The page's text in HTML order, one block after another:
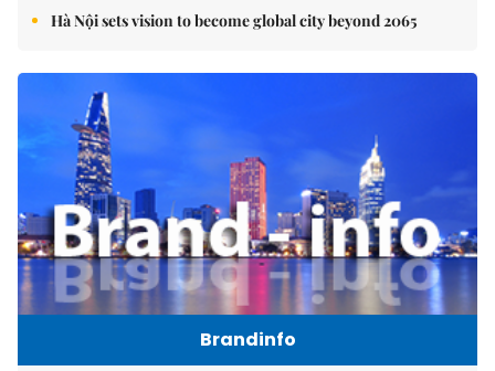
Hà Nội sets vision to become global city beyond 2065
Brandinfo